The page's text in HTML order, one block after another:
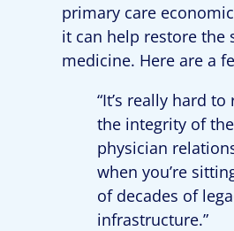
primary care
it can help restore the
medicine. Here are a
“It’s really hard to
the integrity of
physician
when you’re
of decades of
infrastructure.”